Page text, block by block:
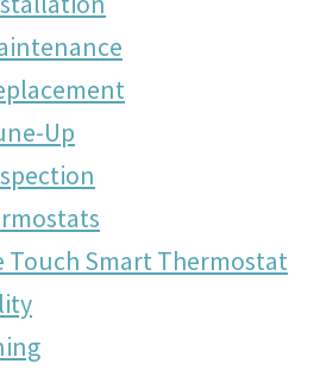
Up
Touch Smart Thermostat